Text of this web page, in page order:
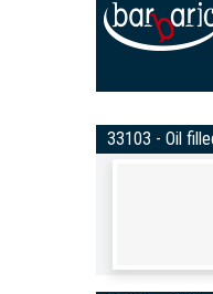
33103 - Oil